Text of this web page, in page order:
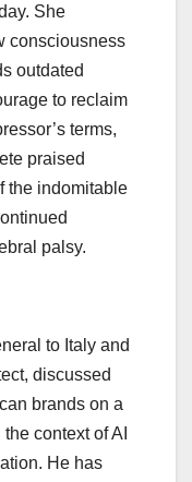
She
consciousness
outdated
to reclaim
terms,
praised
the indomitable
palsy.
to Italy and
discussed
brands on a
context of AI
He has